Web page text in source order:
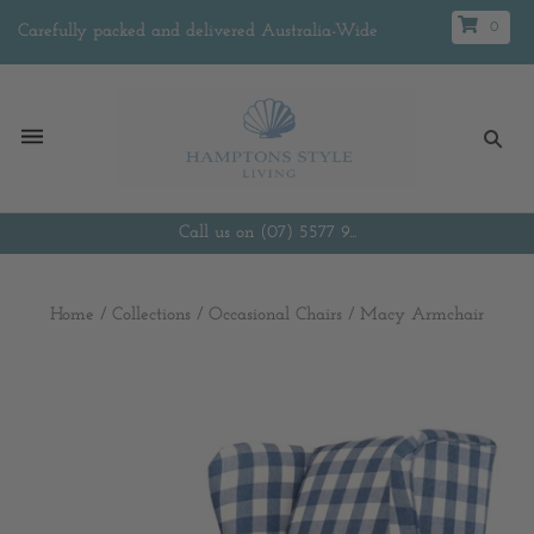
Carefully packed and delivered Australia-Wide 0
Call us on (07) 5577 9...
Home / Collections / Occasional Chairs / Macy Armchair